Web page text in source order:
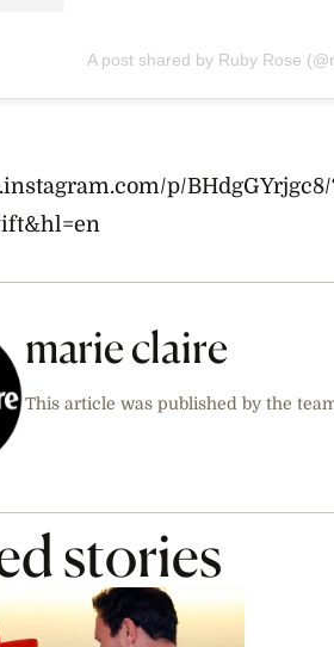
A post shared by Ruby Rose
p/
marie claire
This article was published by the
stories